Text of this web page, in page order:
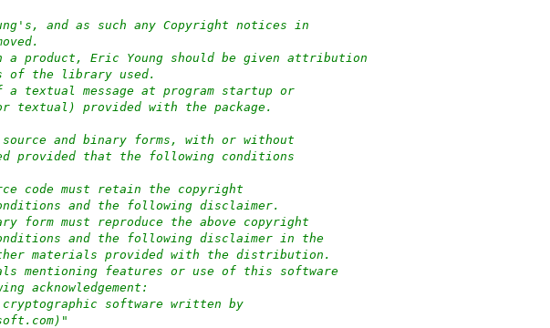
and as such any Copyright notices in
product, Eric Young should be given attribution
of the library used.
textual message at program startup or
textual) provided with the package.
and binary forms, with or without
provided that the following conditions
code must retain the copyright
and the following disclaimer.
form must reproduce the above copyright
and the following disclaimer in the
materials provided with the distribution.
mentioning features or use of this software
acknowledgement:
software written by